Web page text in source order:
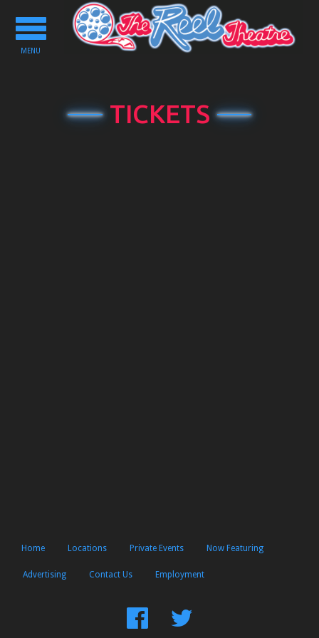
Toggle
navigation
MENU
TICKETS
Home Locations Private Events Now Featuring
Advertising Contact Us Employment
FindFollow